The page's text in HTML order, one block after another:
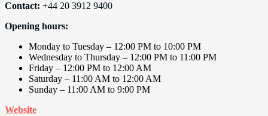
Contact: +44 20 3912 9400
Opening hours:
Monday to Tuesday – 12:00 PM to 10:00 PM
Wednesday to Thursday – 12:00 PM to 11:00 PM
Friday – 12:00 PM to 12:00 AM
Saturday – 11:00 AM to 12:00 AM
Sunday – 11:00 AM to 9:00 PM
Website